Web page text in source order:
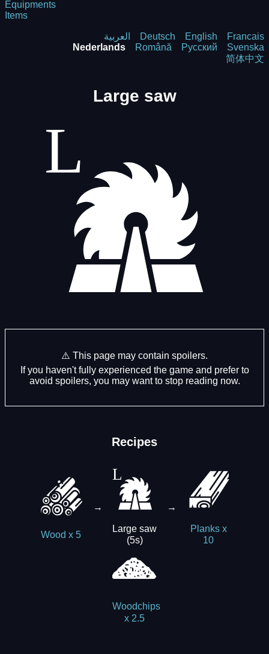
Equipments
Items
العربية Deutsch English
Francais
Nederlands
Română Русский
Svenska
简体中文
Large saw
⚠️ This page may contain spoilers.
If you haven't fully experienced the game and prefer to
avoid spoilers, you may want to stop reading now.
Recipes
Wood x 5
→
Large saw
(5s)
→
Planks x
10
Woodchips
x 2.5